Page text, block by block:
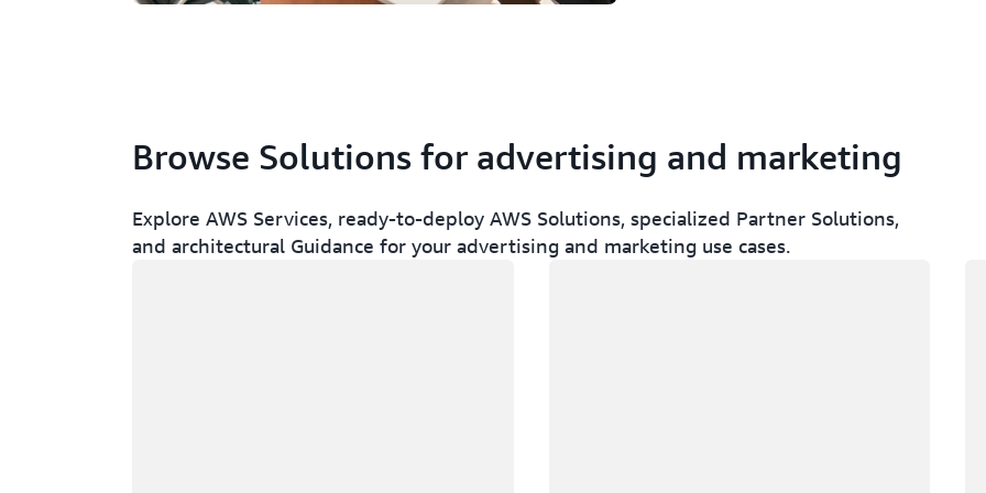
Browse Solutions for advertising and marketing
Explore AWS Services, ready-to-deploy AWS Solutions, specialized Partner Solutions,
and architectural Guidance for your advertising and marketing use cases.